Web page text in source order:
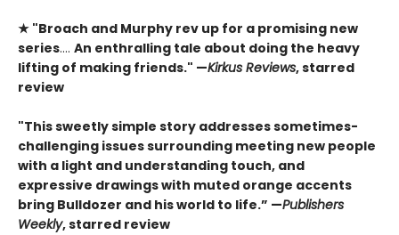
★ "Broach and Murphy rev up for a promising new
series…. An enthralling tale about doing the heavy
lifting of making friends." —Kirkus Reviews, starred
review
"This sweetly simple story addresses sometimes-
challenging issues surrounding meeting new people
with a light and understanding touch, and
expressive drawings with muted orange accents
bring Bulldozer and his world to life.” —Publishers
Weekly, starred review